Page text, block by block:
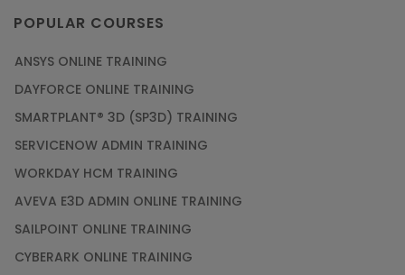
POPULAR COURSES
ANSYS ONLINE TRAINING
DAYFORCE ONLINE TRAINING
SMARTPLANT® 3D (SP3D) TRAINING
SERVICENOW ADMIN TRAINING
WORKDAY HCM TRAINING
AVEVA E3D ADMIN ONLINE TRAINING
SAILPOINT ONLINE TRAINING
CYBERARK ONLINE TRAINING